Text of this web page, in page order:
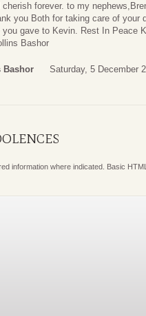
cherish forever. to my
you Both for taking care of
gave to Kevin. Rest In Peace
Bashor
Bashor Saturday, 5 December
information where indicated. Basic